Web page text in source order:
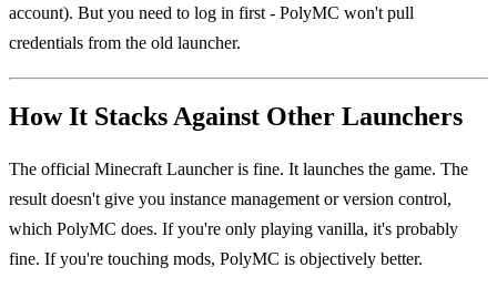
account). But you need to log in first - PolyMC won't pull
credentials from the old launcher.
How It Stacks Against Other Launchers
The official Minecraft Launcher is fine. It launches the game. The
result doesn't give you instance management or version control,
which PolyMC does. If you're only playing vanilla, it's probably
fine. If you're touching mods, PolyMC is objectively better.